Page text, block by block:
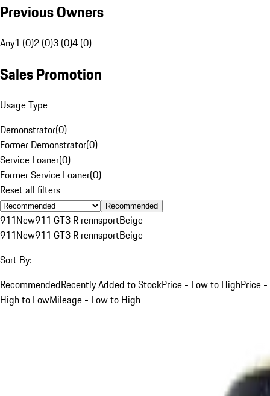
Previous Owners
Any1 (0)2 (0)3 (0)4 (0)
Sales Promotion
Usage Type
Demonstrator(0)
Former Demonstrator(0)
Service Loaner(0)
Former Service Loaner(0)
Reset all filters
Recommended
911New911 GT3 R rennsportBeige
911New911 GT3 R rennsportBeige
Sort By:
RecommendedRecently Added to StockPrice - Low to HighPrice -
High to LowMileage - Low to High